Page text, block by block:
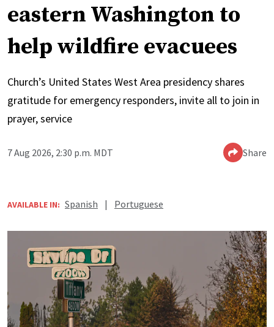
eastern Washington to
help wildfire evacuees
Church’s United States West Area presidency shares
gratitude for emergency responders, invite all to join in
prayer, service
7 Aug 2026, 2:30 p.m. MDT Share
AVAILABLE IN: Spanish | Portuguese